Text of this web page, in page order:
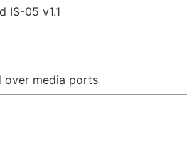
IS-05 v1.1
over media ports